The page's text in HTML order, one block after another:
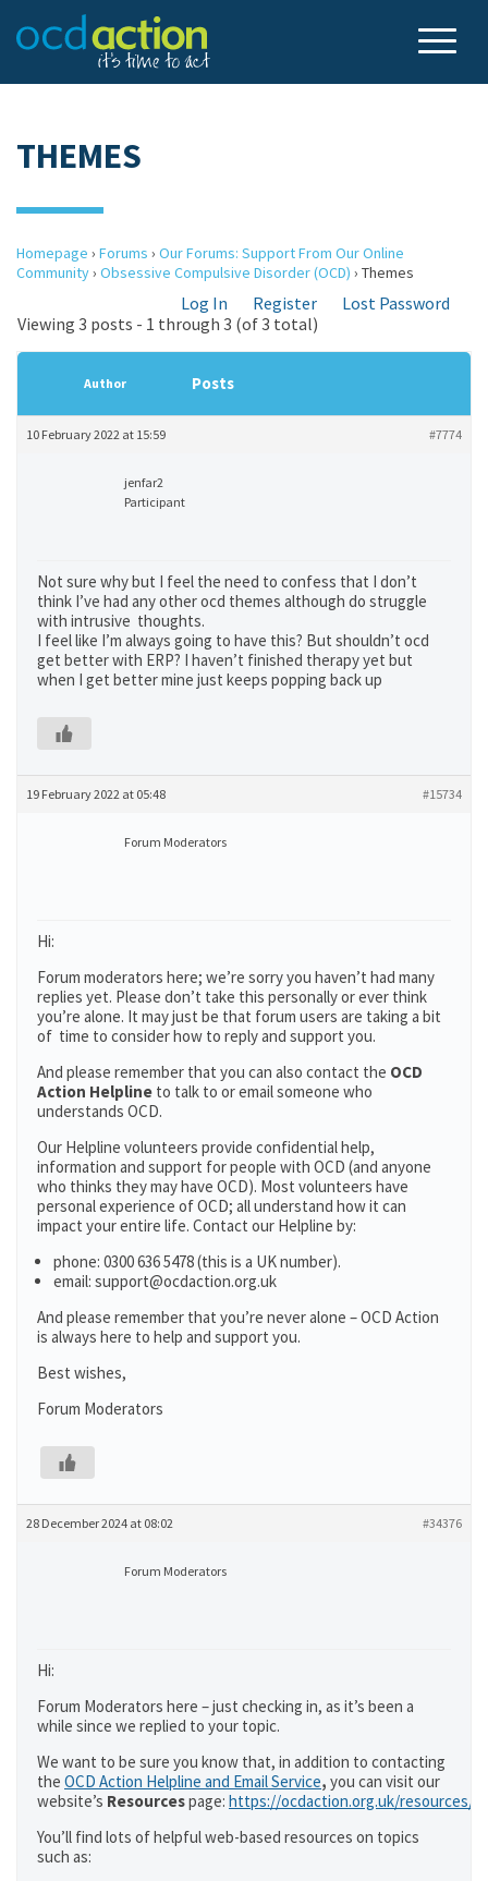
THEMES
Homepage › Forums › Our Forums: Support From Our Online
Community› Obsessive Compulsive Disorder (OCD) › Themes
Log In Register
Lost Password
Viewing 3 posts - 1 through 3 (of 3 total)
Author Posts
10 February 2022 at 15:59 #7774
jenfar2
Participant
Not sure why but I feel the need to confess that I don’t
think I’ve had any other ocd themes although do struggle
with intrusive thoughts.
I feel like I’m always going to have this? But shouldn’t ocd
get better with ERP? I haven’t finished therapy yet but
when I get better mine just keeps popping back up
19 February 2022 at 05:48 #15734
Forum Moderators
Hi:
Forum moderators here; we’re sorry you haven’t had many
replies yet. Please don’t take this personally or ever think
you’re alone. It may just be that forum users are taking a bit
of time to consider how to reply and support you.
And please remember that you can also contact the OCD
Action Helpline to talk to or email someone who
understands OCD.
Our Helpline volunteers provide confidential help,
information and support for people with OCD (and anyone
who thinks they may have OCD). Most volunteers have
personal experience of OCD; all understand how it can
impact your entire life. Contact our Helpline by:
phone: 0300 636 5478 (this is a UK number).
email: support@ocdaction.org.uk
And please remember that you’re never alone – OCD Action
is always here to help and support you.
Best wishes,
Forum Moderators
28 December 2024 at 08:02 #34376
Forum Moderators
Hi:
Forum Moderators here – just checking in, as it’s been a
while since we replied to your topic.
We want to be sure you know that, in addition to contacting
the OCD Action Helpline and Email Service, you can visit our
website’s Resourcespage: https://ocdaction.org.uk/resources/
You’ll find lots of helpful web-based resources on topics
such as: